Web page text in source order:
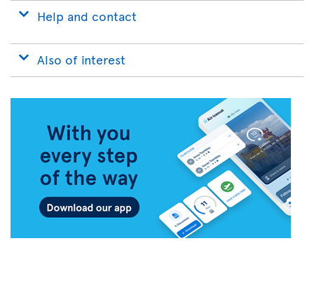
Help and contact
Also of interest